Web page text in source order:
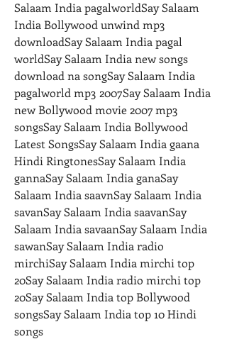
Salaam India pagalworldSay Salaam
India Bollywood unwind mp3
downloadSay Salaam India pagal
worldSay Salaam India new songs
download na songSay Salaam India
pagalworld mp3 2007Say Salaam India
new Bollywood movie 2007 mp3
songsSay Salaam India Bollywood
Latest SongsSay Salaam India gaana
Hindi RingtonesSay Salaam India
gannaSay Salaam India ganaSay
Salaam India saavnSay Salaam India
savanSay Salaam India saavanSay
Salaam India savaanSay Salaam India
sawanSay Salaam India radio
mirchiSay Salaam India mirchi top
20Say Salaam India radio mirchi top
20Say Salaam India top Bollywood
songsSay Salaam India top 10 Hindi
songs